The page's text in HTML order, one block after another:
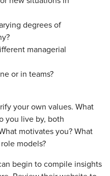
degrees of
managerial
or in teams?
your own values. What
you live by, both
motivates you? What
models?
begin to compile insights